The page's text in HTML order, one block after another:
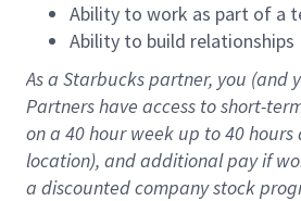
Ability to work as part of a
Ability to build relationships
As a Starbuckspartner, you (and
Partners have access toshort-
on a 40 hourweek up to40 hours
location), andadditional payif
a discounted company stock